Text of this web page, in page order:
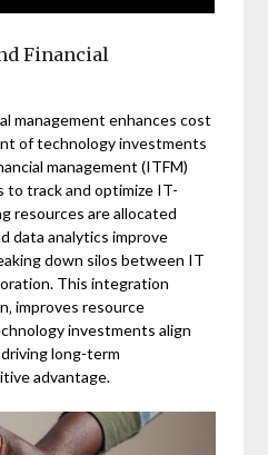
Financial
management enhances cost
of technology investments
management (ITFM)
to track and optimize IT-
resources are allocated
data analytics improve
down silos between IT
This integration
improves resource
investments align
long-term
advantage.